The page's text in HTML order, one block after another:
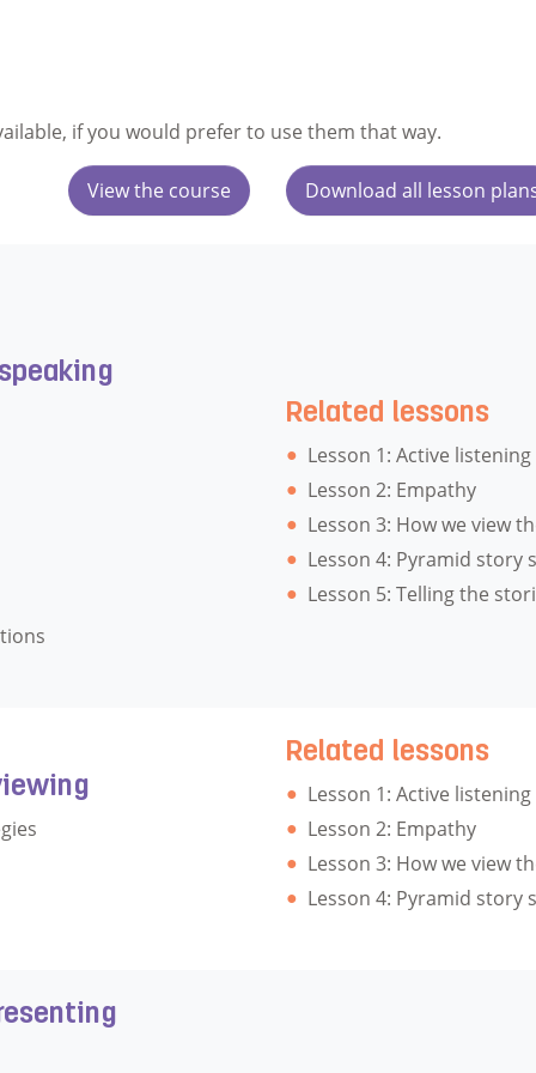
if you would prefer to use them that way.
View the course Download all lesson
Related lessons
Lesson 1: Active listening
Lesson 2: Empathy
Lesson 3: How we view
Lesson 4: Pyramid story
Lesson 5: Telling the
Related lessons
Lesson 1: Active listening
Lesson 2: Empathy
Lesson 3: How we view
Lesson 4: Pyramid story